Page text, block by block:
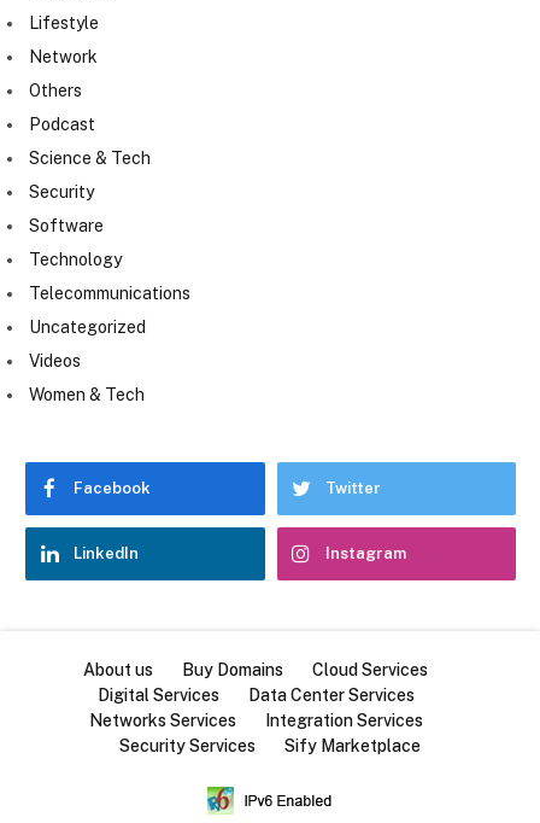
Lifestyle
Network
Others
Podcast
Science & Tech
Security
Software
Technology
Telecommunications
Uncategorized
Videos
Women & Tech
Facebook Twitter
LinkedIn Instagram
About us Buy Domains
Cloud Services
Digital Services
Data Center Services
Networks Services
Integration Services
Security Services
Sify Marketplace